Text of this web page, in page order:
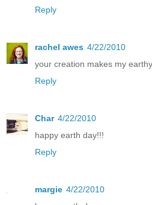
Reply
rachel awes 4/22/2010
your creation makes my
Reply
Char 4/22/2010
happy earth day!!!
Reply
margie 4/22/2010